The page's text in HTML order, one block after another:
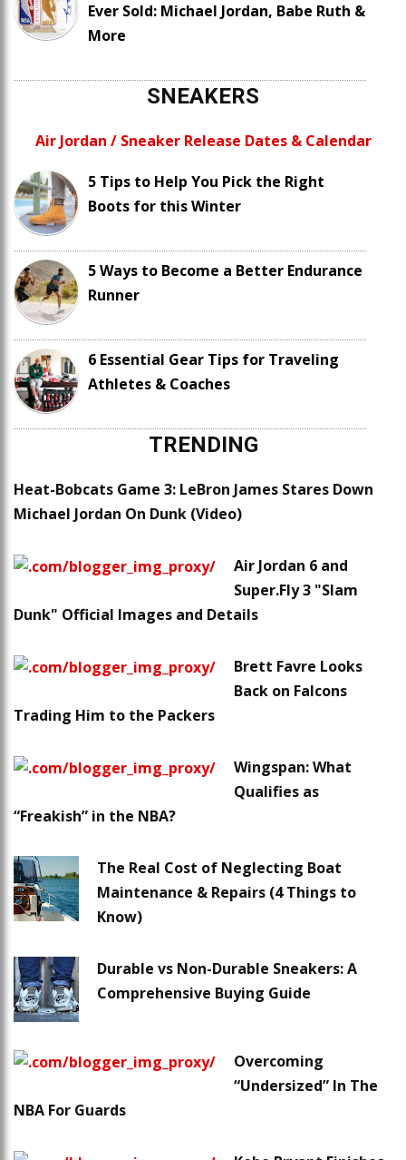
Ever Sold: Michael Jordan, Babe Ruth &
More
SNEAKERS
Air Jordan / Sneaker Release Dates & Calendar
5 Tips to Help You Pick the Right
Boots for this Winter
5 Ways to Become a Better Endurance
Runner
6 Essential Gear Tips for Traveling
Athletes & Coaches
TRENDING
Heat-Bobcats Game 3: LeBron James Stares Down
Michael Jordan On Dunk (Video)
Air Jordan 6 and
Super.Fly 3 "Slam
Dunk" Official Images and Details
Brett Favre Looks
Back on Falcons
Trading Him to the Packers
Wingspan: What
Qualifies as
“Freakish” in the NBA?
The Real Cost of Neglecting Boat
Maintenance & Repairs (4 Things to
Know)
Durable vs Non-Durable Sneakers: A
Comprehensive Buying Guide
Overcoming
“Undersized” In The
NBA For Guards